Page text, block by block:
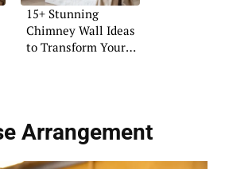
15+ Stunning
Chimney Wall Ideas
to Transform Your
Arrangement